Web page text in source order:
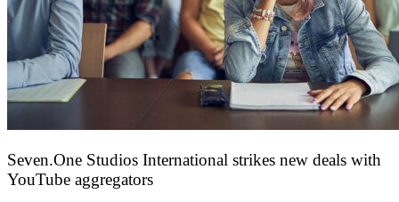
Seven.One Studios International strikes new deals with
YouTube aggregators